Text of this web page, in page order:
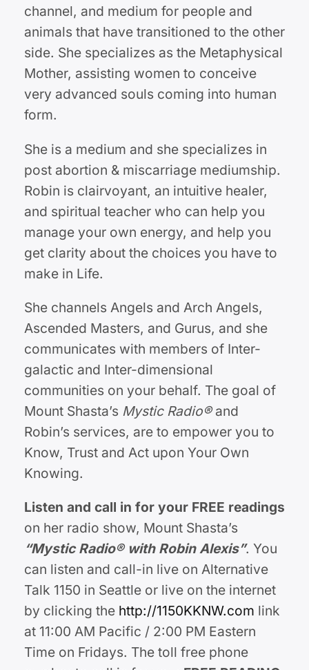
channel, and medium for people and
animals that have transitioned to the other
side. She specializes as the Metaphysical
Mother, assisting women to conceive
very advanced souls coming into human
form.
She is a medium and she specializes in
post abortion & miscarriage mediumship.
Robin is clairvoyant, an intuitive healer,
and spiritual teacher who can help you
manage your own energy, and help you
get clarity about the choices you have to
make in Life.
She channels Angels and Arch Angels,
Ascended Masters, and Gurus, and she
communicates with members of Inter-
galactic and Inter-dimensional
communities on your behalf. The goal of
Mount Shasta’s Mystic Radio®and
Robin’s services, are to empower you to
Know, Trust and Act upon Your Own
Knowing.
Listen and call in for your FREE readings
on her radio show, Mount Shasta’s
“Mystic Radio® with Robin Alexis”. You
can listen and call-in live on Alternative
Talk 1150 in Seattle or live on the internet
by clicking the http://1150KKNW.com link
at 11:00 AM Pacific / 2:00 PM Eastern
Time on Fridays. The toll free phone